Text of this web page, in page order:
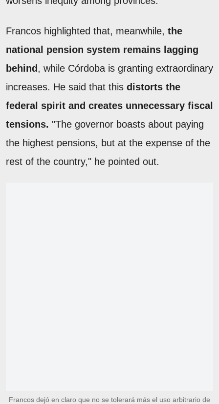
Francos highlighted that, meanwhile, the
national pension system remains lagging
behind , while Córdoba is granting extraordinary
increases. He said that this distorts the
federal spirit and creates unnecessary fiscal
tensions. "The governor boasts about paying
the highest pensions, but at the expense of the
rest of the country," he pointed out.
Francos dejó en claro que no se tolerará más el uso arbitrario de